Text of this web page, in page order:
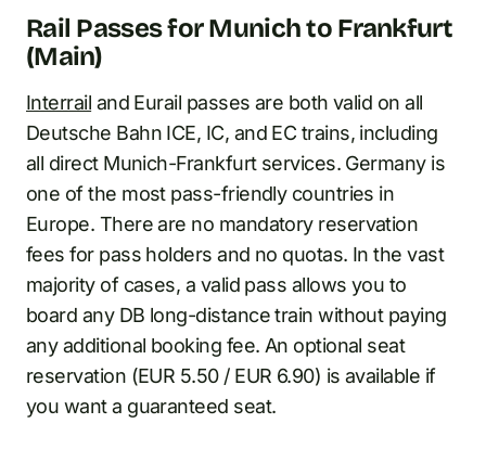
Rail Passes for Munich to Frankfurt
(Main)
Interrail and Eurail passes are both valid on all
Deutsche Bahn ICE, IC, and EC trains, including
all direct Munich-Frankfurt services. Germany is
one of the most pass-friendly countries in
Europe. There are no mandatory reservation
fees for pass holders and no quotas. In the vast
majority of cases, a valid pass allows you to
board any DB long-distance train without paying
any additional booking fee. An optional seat
reservation (EUR 5.50 / EUR 6.90) is available if
you want a guaranteed seat.